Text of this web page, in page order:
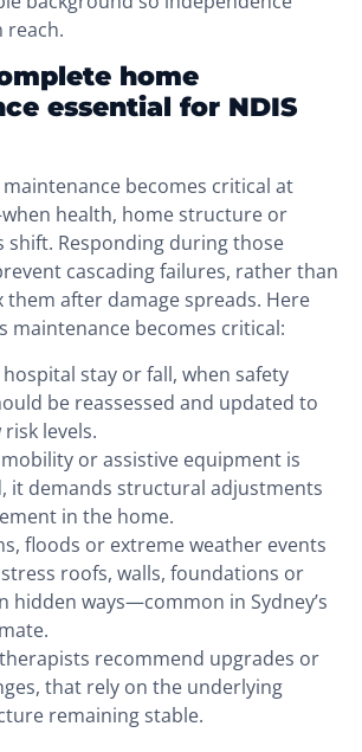
reach.
home
essential for NDIS
becomes critical at
health, home structure or
shift. Responding during those
cascading failures, rather than
after damage spreads. Here
maintenance becomes critical:
hospital stay or fall, when safety
be reassessed and updated to
levels.
or assistive equipment is
it demands structural adjustments
in the home.
floods or extreme weather events
roofs, walls, foundations or
hidden ways—common in Sydney’s
recommend upgrades or
that rely on the underlying
remaining stable.